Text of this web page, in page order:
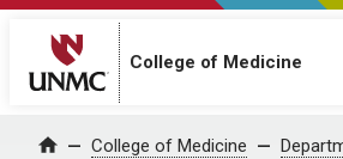
College of Medicine
Home College of Medicine